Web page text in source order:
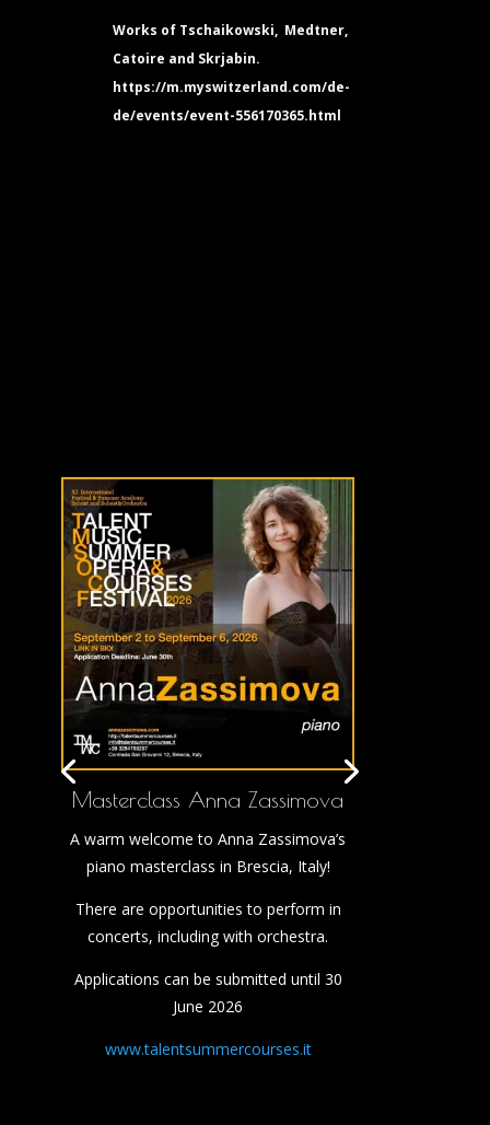
Works of Tschaikowski, Medtner,
Catoire and Skrjabin.
https://m.myswitzerland.com/de-
de/events/event-556170365.html
Masterclass Anna Zassimova
A warm welcome to Anna Zassimova’s
piano masterclass in Brescia, Italy!
There are opportunities to perform in
concerts, including with orchestra.
Applications can be submitted until 30
June 2026
www.talentsummercourses.it